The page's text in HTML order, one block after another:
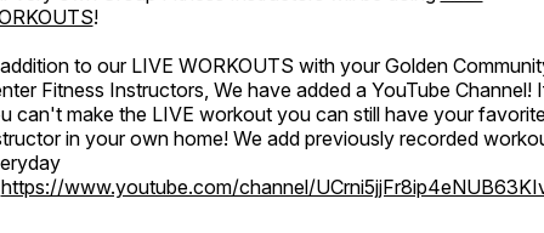
!
to our LIVE WORKOUTS with your Golden
Fitness Instructors, We have added a YouTube Channel!
can't make the LIVE workout you can still have your
in your own home! We add previously recorded
https://www.youtube.com/channel/